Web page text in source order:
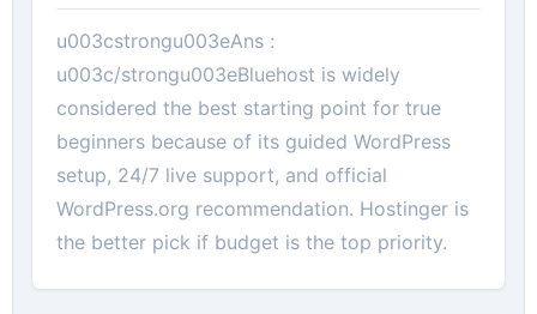
u003cstrongu003eAns :
u003c/strongu003eBluehost is widely
considered the best starting point for true
beginners because of its guided WordPress
setup, 24/7 live support, and official
WordPress.org recommendation. Hostinger is
the better pick if budget is the top priority.